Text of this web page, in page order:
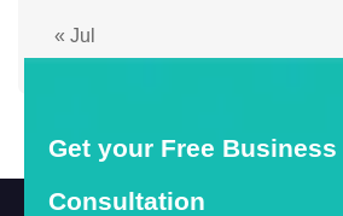
« Jul
Get your Free Business
Consultation